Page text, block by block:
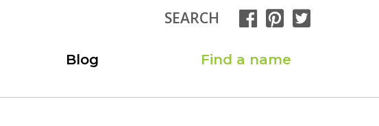
SEARCH
Blog Find a name